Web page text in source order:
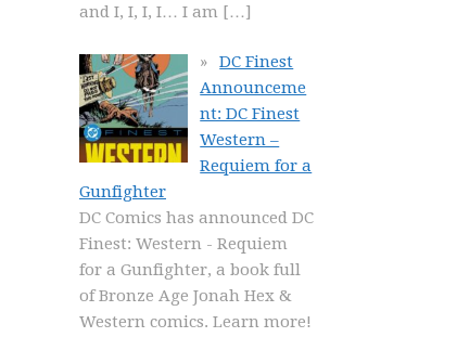
and I, I, I, I… I am […]
DC Finest
Announceme
nt: DC Finest
Western –
Requiem for a
Gunfighter
DC Comics has announced DC
Finest: Western - Requiem
for a Gunfighter, a book full
of Bronze Age Jonah Hex &
Western comics. Learn more!